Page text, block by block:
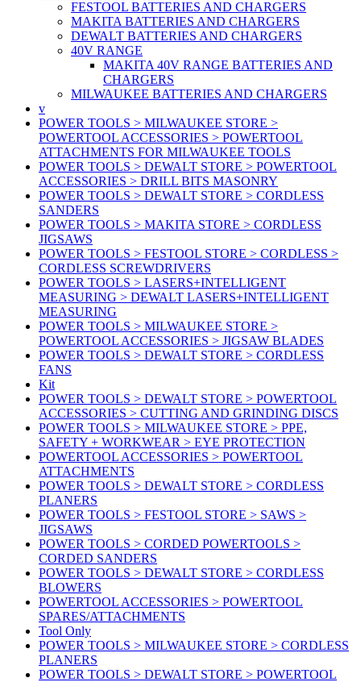
FESTOOL BATTERIES AND CHARGERS
MAKITA BATTERIES AND CHARGERS
DEWALT BATTERIES AND CHARGERS
40V RANGE
MAKITA 40V RANGE BATTERIES AND
CHARGERS
MILWAUKEE BATTERIES AND CHARGERS
v
POWER TOOLS > MILWAUKEE STORE >
POWERTOOL ACCESSORIES > POWERTOOL
ATTACHMENTS FOR MILWAUKEE TOOLS
POWER TOOLS > DEWALT STORE > POWERTOOL
ACCESSORIES > DRILL BITS MASONRY
POWER TOOLS > DEWALT STORE > CORDLESS
SANDERS
POWER TOOLS > MAKITA STORE > CORDLESS
JIGSAWS
POWER TOOLS > FESTOOL STORE > CORDLESS >
CORDLESS SCREWDRIVERS
POWER TOOLS > LASERS+INTELLIGENT
MEASURING > DEWALT LASERS+INTELLIGENT
MEASURING
POWER TOOLS > MILWAUKEE STORE >
POWERTOOL ACCESSORIES > JIGSAW BLADES
POWER TOOLS > DEWALT STORE > CORDLESS
FANS
Kit
POWER TOOLS > DEWALT STORE > POWERTOOL
ACCESSORIES > CUTTING AND GRINDING DISCS
POWER TOOLS > MILWAUKEE STORE > PPE,
SAFETY + WORKWEAR > EYE PROTECTION
POWERTOOL ACCESSORIES > POWERTOOL
ATTACHMENTS
POWER TOOLS > DEWALT STORE > CORDLESS
PLANERS
POWER TOOLS > FESTOOL STORE > SAWS >
JIGSAWS
POWER TOOLS > CORDED POWERTOOLS >
CORDED SANDERS
POWER TOOLS > DEWALT STORE > CORDLESS
BLOWERS
POWERTOOL ACCESSORIES > POWERTOOL
SPARES/ATTACHMENTS
Tool Only
POWER TOOLS > MILWAUKEE STORE > CORDLESS
PLANERS
POWER TOOLS > DEWALT STORE > POWERTOOL